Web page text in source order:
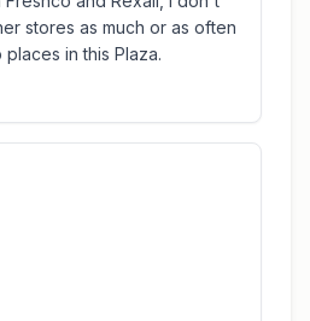
stores as much or as often
in this Plaza.